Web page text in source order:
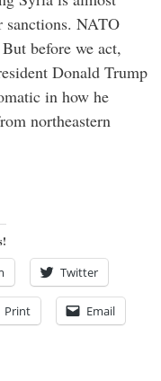
sanctions. NATO
before we act,
Donald Trump
in how he
northeastern
Twitter
Print Email